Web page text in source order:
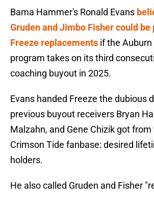
Bama Hammer's Ronald Evans
Gruden and Jimbo Fisher could
Freeze replacements if the Auburn
program takes on its third
coaching buyout in 2025.
Evans handed Freeze the dubious
previous buyout receivers Bryan
Malzahn, and Gene Chizik got
Crimson Tide fanbase: desired
holders.
He also called Gruden and Fisher